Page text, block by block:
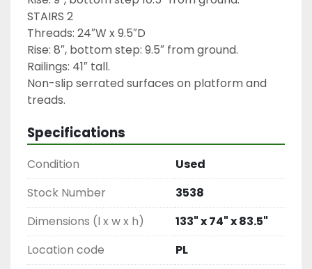
STAIRS 2
Threads: 24″W x 9.5″D
Rise: 8″, bottom step: 9.5″ from ground.
Railings: 41″ tall.
Non-slip serrated surfaces on platform and
treads.
Specifications
Condition
Used
Stock Number
3538
Dimensions (l x w x h)
133" x 74" x 83.5"
Location code
PL